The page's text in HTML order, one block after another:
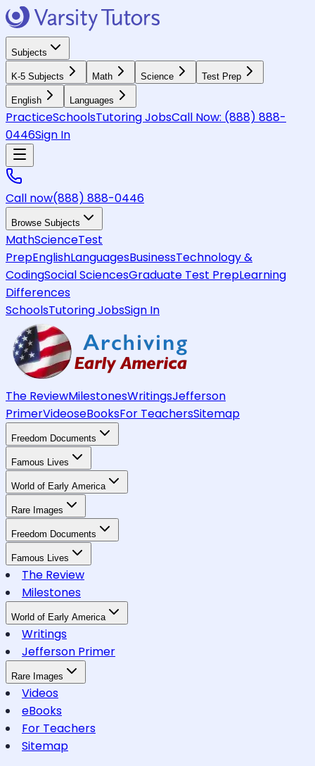
Subjects
K-5 Subjects Math Science Test Prep
English Languages
PracticeSchoolsTutoring JobsCall Now: (888) 888-
0446Sign In
Call now(888) 888-0446
Browse Subjects
MathScienceTest
PrepEnglishLanguagesBusinessTechnology &
CodingSocial SciencesGraduate Test PrepLearning
Differences
SchoolsTutoring JobsSign In
The ReviewMilestonesWritingsJefferson
PrimerVideoseBooksFor TeachersSitemap
Freedom Documents
Famous Lives
World of Early America
Rare Images
Freedom Documents
Famous Lives
The Review
Milestones
World of Early America
Writings
Jefferson Primer
Rare Images
Videos
eBooks
For Teachers
Sitemap